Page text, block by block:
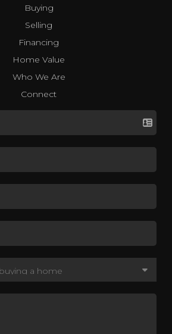
Buying
Selling
Financing
Home Value
Who We Are
Connect